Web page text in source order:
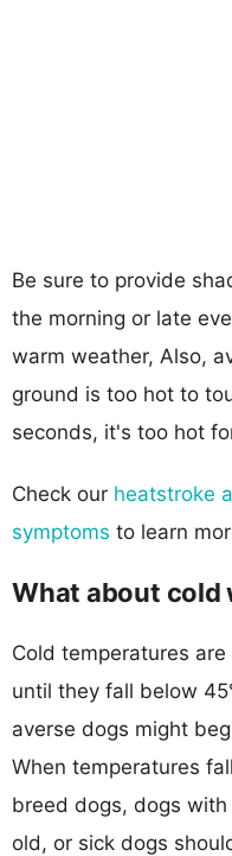
Be sure to provide
the morning or late
warm weather, Also,
ground is too hot to
seconds, it's too hot
Check our heatstroke
symptoms to learn
What about cold
Cold temperatures
until they fall below
averse dogs might
When temperatures
breed dogs, dogs
old, or sick dogs